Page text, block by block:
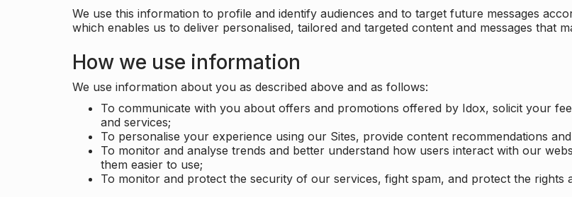
We use this information to profile and identify audiences and to target future messages
which enables us to deliver personalised, tailored and targeted content and messages that
How we use information
We use information about you as described above and as follows:
To communicate with you about offers and promotions offered by Idox, solicit your
and services;
To personalise your experience using our Sites, provide content recommendations
To monitor and analyse trends and better understand how users interact with our
them easier to use;
To monitor and protect the security of our services, fight spam, and protect the rights